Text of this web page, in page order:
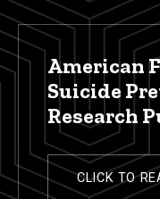
American
Suicide
Research
CLICK TO